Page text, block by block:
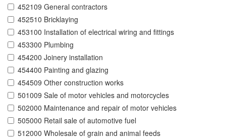
452109 General contractors
452510 Bricklaying
453100 Installation of electrical wiring and fittings
453300 Plumbing
454200 Joinery installation
454400 Painting and glazing
454509 Other construction works
501009 Sale of motor vehicles and motorcycles
502000 Maintenance and repair of motor vehicles
505000 Retail sale of automotive fuel
512000 Wholesale of grain and animal feeds